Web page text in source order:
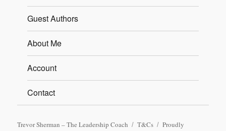
Guest Authors
About Me
Account
Contact
Trevor Sherman – The Leadership Coach T&Cs
Proudly